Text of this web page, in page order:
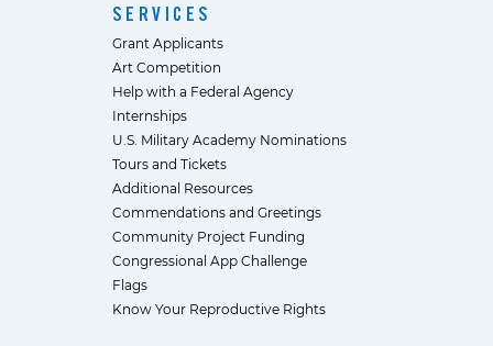
SERVICES
Grant Applicants
Art Competition
Help with a Federal Agency
Internships
U.S. Military Academy Nominations
Tours and Tickets
Additional Resources
Commendations and Greetings
Community Project Funding
Congressional App Challenge
Flags
Know Your Reproductive Rights